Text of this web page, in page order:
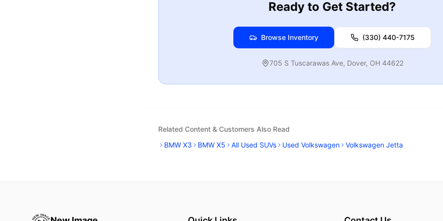
Ready to Get Started?
Browse Inventory (330) 440-7175
705 S Tuscarawas Ave, Dover, OH 44622
Related Content & Customers Also Read
BMW X3
BMW X5 All Used SUVs Used Volkswagen Volkswagen Jetta